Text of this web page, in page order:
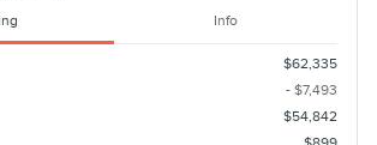
Info
$62,335
- $7,493
$54,842